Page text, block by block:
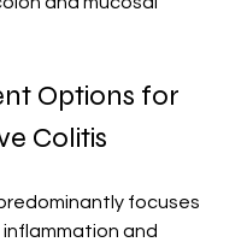
Options for
Colitis
focuses
and